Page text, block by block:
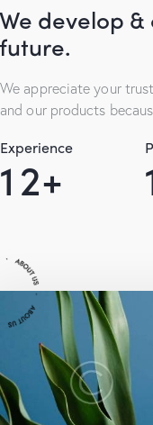
We develop
future.
We appreciate your
and our products
Experience
12+